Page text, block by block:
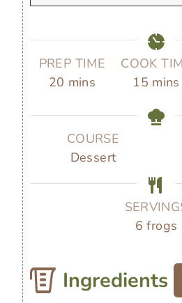
PREP TIME
20 m
n
u
mins
COOK
15m
n
e
s
mins
COURSE
Dessert
6 frogs
Ingredients